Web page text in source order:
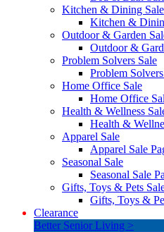
Kitchen & Dining Sale
Kitchen &
Outdoor & Garden
Outdoor &
Problem Solvers Sale
Problem
Home Office Sale
Home Office
Health & Wellness
Health &
Apparel Sale
Apparel Sale
Seasonal Sale
Seasonal Sale
Gifts, Toys & Pets
Gifts, Toys &
Clearance
Better Senior Living >